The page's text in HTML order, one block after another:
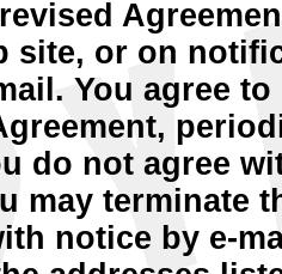
site, or on
You agree
do not agree
may terminate
notice by e-